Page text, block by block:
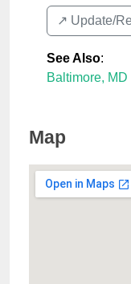
↗️ Update/
See Also:
Baltimore,
Map